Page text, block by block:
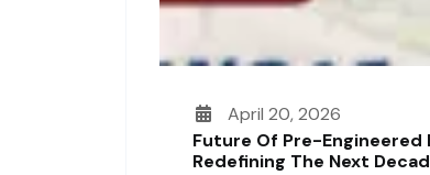
April 20, 2026
Future Of Pre-Engineered
Redefining The Next